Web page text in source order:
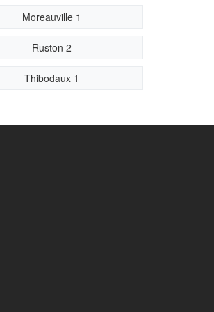
Moreauville 1
Ruston 2
Thibodaux 1